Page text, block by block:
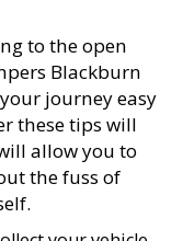
to the open
Blackburn
journey easy
these tips will
allow you to
the fuss of